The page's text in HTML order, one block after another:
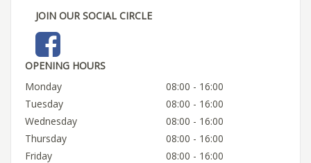
JOIN OUR SOCIAL CIRCLE
OPENING HOURS
Monday
08:00 - 16:00
Tuesday
08:00 - 16:00
Wednesday
08:00 - 16:00
Thursday
08:00 - 16:00
Friday
08:00 - 16:00